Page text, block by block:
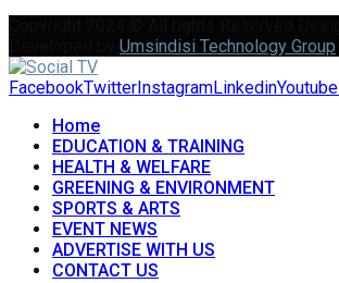
Umsindisi Technology Group
FacebookTwitter InstagramLinkedinYoutube
Home
EDUCATION & TRAINING
HEALTH & WELFARE
GREENING & ENVIRONMENT
SPORTS & ARTS
EVENT NEWS
ADVERTISE WITH US
CONTACT US